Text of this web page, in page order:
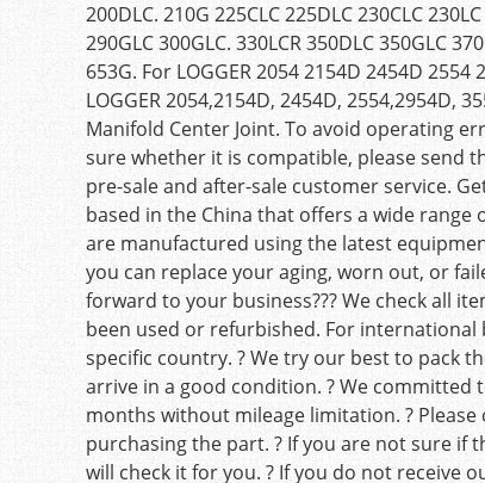
200DLC. 210G 225CLC 225DLC 230CLC
290GLC 300GLC. 330LCR 350DLC 350GLC
653G. For LOGGER 2054 2154D 2454D 2554
LOGGER 2054,2154D, 2454D, 2554,2954D,
Manifold Center Joint. To avoid operating
sure whether it is compatible, please send
pre-sale and after-sale customer service.
based in the China that offers a wide
are manufactured using the latest
you can replace your aging, worn out, or
forward to your business??? We check all
been used or refurbished. For
specific country. ? We try our best to pack
arrive in a good condition. ? We
months without mileage limitation. ?
purchasing the part. ? If you are not sure if
will check it for you. ? If you do not receive